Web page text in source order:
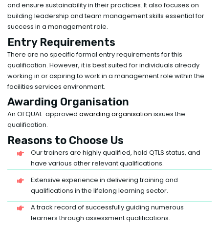
and ensure sustainability in their practices. It also focuses on
building leadership and team management skills essential for
success in a management role.
Entry Requirements
There are no specific formal entry requirements for this
qualification. However, it is best suited for individuals already
working in or aspiring to work in a management role within the
facilities services environment.
Awarding Organisation
An OFQUAL-approved awarding organisation issues the
qualification.
Reasons to Choose Us
Our trainers are highly qualified, hold QTLS status, and
have various other relevant qualifications.
Extensive experience in delivering training and
qualifications in the lifelong learning sector.
A track record of successfully guiding numerous
learners through assessment qualifications.